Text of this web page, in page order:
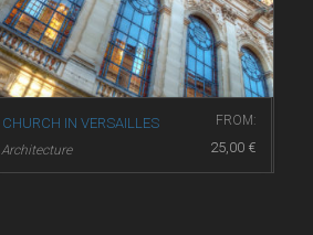
FROM:
25,00 €
CHURCH IN VERSAILLES
Architecture